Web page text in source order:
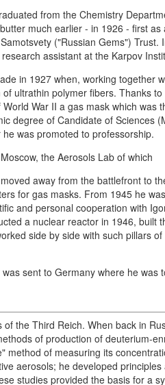
from the Chemistry
much earlier - in 1926 - first
("Russian Gems")
assistant at the Karpov
in 1927 when, working together
ultrathin polymer fibers. Thanks
War II a gas mask which was
degree of Candidate of Sciences
was promoted to professorship.
the Aerosols Lab of which
away from the battlefront to
for gas masks. From 1945 he
and personal cooperation with
a nuclear reactor in 1946, built
side by side with such pillars
sent to Germany where he was
the Third Reich. When back in
of production of deuterium-
method of measuring its
aerosols; he developed
studies provided the basis for a